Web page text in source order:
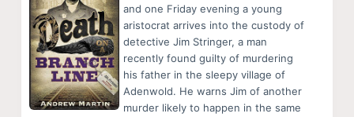
and one Friday evening a young
aristocrat arrives into the custody of
detective Jim Stringer, a man
recently found guilty of murdering
his father in the sleepy village of
Adenwold. He warns Jim of another
murder likely to happen in the same